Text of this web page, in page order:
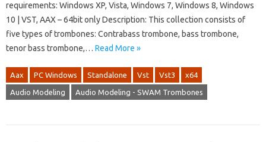
requirements: Windows XP, Vista, Windows 7, Windows 8, Windows
10 | VST, AAX – 64bit only Description: This collection consists of
five types of trombones: Contrabass trombone, bass trombone,
tenor bass trombone,… Read More »
Aax PC Windows Standalone Vst Vst3 x64
Audio Modeling Audio Modeling - SWAM Trombones